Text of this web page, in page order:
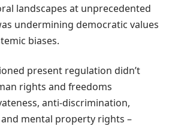
landscapes at unprecedented
undermining democratic values
biases.
present regulation didn’t
rights and freedoms
anti-discrimination,
mental property rights –